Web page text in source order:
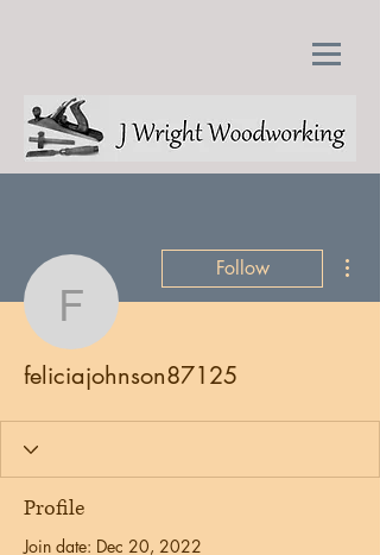
Follow
feliciajohnson87125
Profile
Join date: Dec 20, 2022